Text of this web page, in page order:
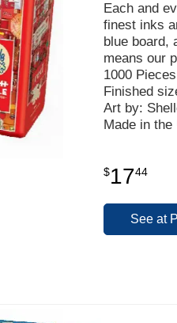
Each and
finest inks
blue board,
means our
1000 Pieces
Finished
Art by:
Made in
$1744
See at